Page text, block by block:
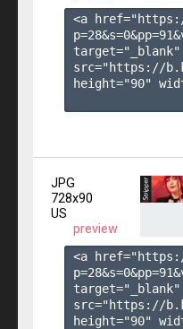
<a
p=28&s=0&pp=91
src="https://
height="90"
JPG
728x90
US
preview
<a
p=28&s=0&pp=91
src="https://
height="90"